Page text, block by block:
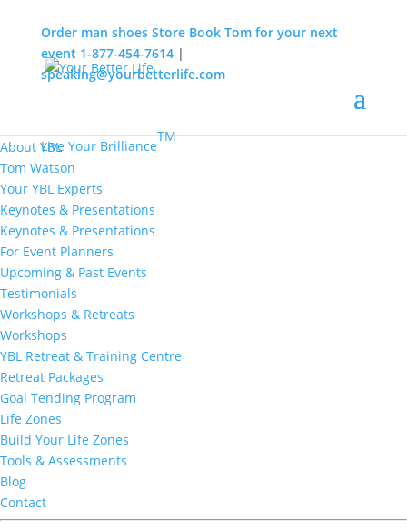
MENU
About YBL
Tom Watson
Your YBL Experts
Keynotes & Presentations
Keynotes & Presentations
For Event Planners
Upcoming & Past Events
Testimonials
Workshops & Retreats
Workshops
YBL Retreat & Training Centre
Retreat Packages
Goal Tending Program
Life Zones
Build Your Life Zones
Tools & Assessments
Blog
Contact
Live Your Brilliance
TM
Order man shoes Store Book Tom for your next
event 1-877-454-7614|
speaking@yourbetterlife.com